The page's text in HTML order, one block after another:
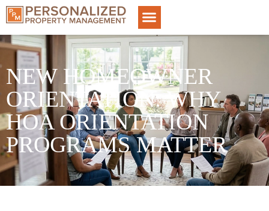
NEW HOMEOWNER
ORIENTATION: WHY
HOA ORIENTATION
PROGRAMS MATTER